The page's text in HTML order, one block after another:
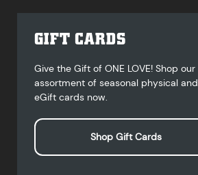
GIFT CARDS
Give the Gift of ONE LOVE! Shop our
assortment of seasonal physical and
eGift cards now.
Shop Gift Cards